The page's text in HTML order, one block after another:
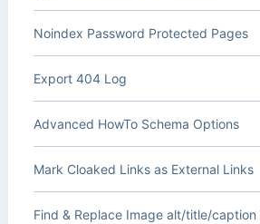
Noindex Password Protected Pages
Export 404 Log
Advanced HowTo Schema Options
Mark Cloaked Links as External Links
Find & Replace Image alt/title/caption